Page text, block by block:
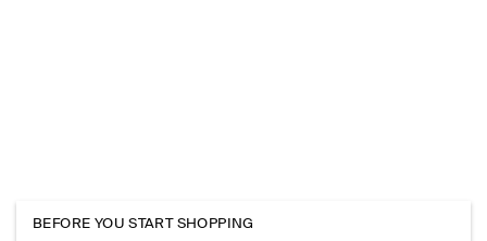
BEFORE YOU START SHOPPING